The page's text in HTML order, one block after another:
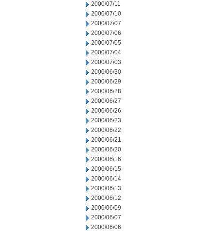
2000/07/11
2000/07/10
2000/07/07
2000/07/06
2000/07/05
2000/07/04
2000/07/03
2000/06/30
2000/06/29
2000/06/28
2000/06/27
2000/06/26
2000/06/23
2000/06/22
2000/06/21
2000/06/20
2000/06/16
2000/06/15
2000/06/14
2000/06/13
2000/06/12
2000/06/09
2000/06/07
2000/06/06